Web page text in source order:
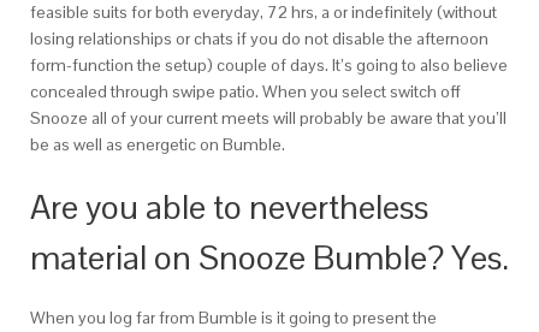
feasible suits for both everyday, 72 hrs, a or indefinitely (without
losing relationships or chats if you do not disable the afternoon
form-function the setup) couple of days. It’s going to also believe
concealed through swipe patio. When you select switch off
Snooze all of your current meets will probably be aware that you’ll
be as well as energetic on Bumble.
Are you able to nevertheless
material on Snooze Bumble? Yes.
When you log far from Bumble is it going to present the